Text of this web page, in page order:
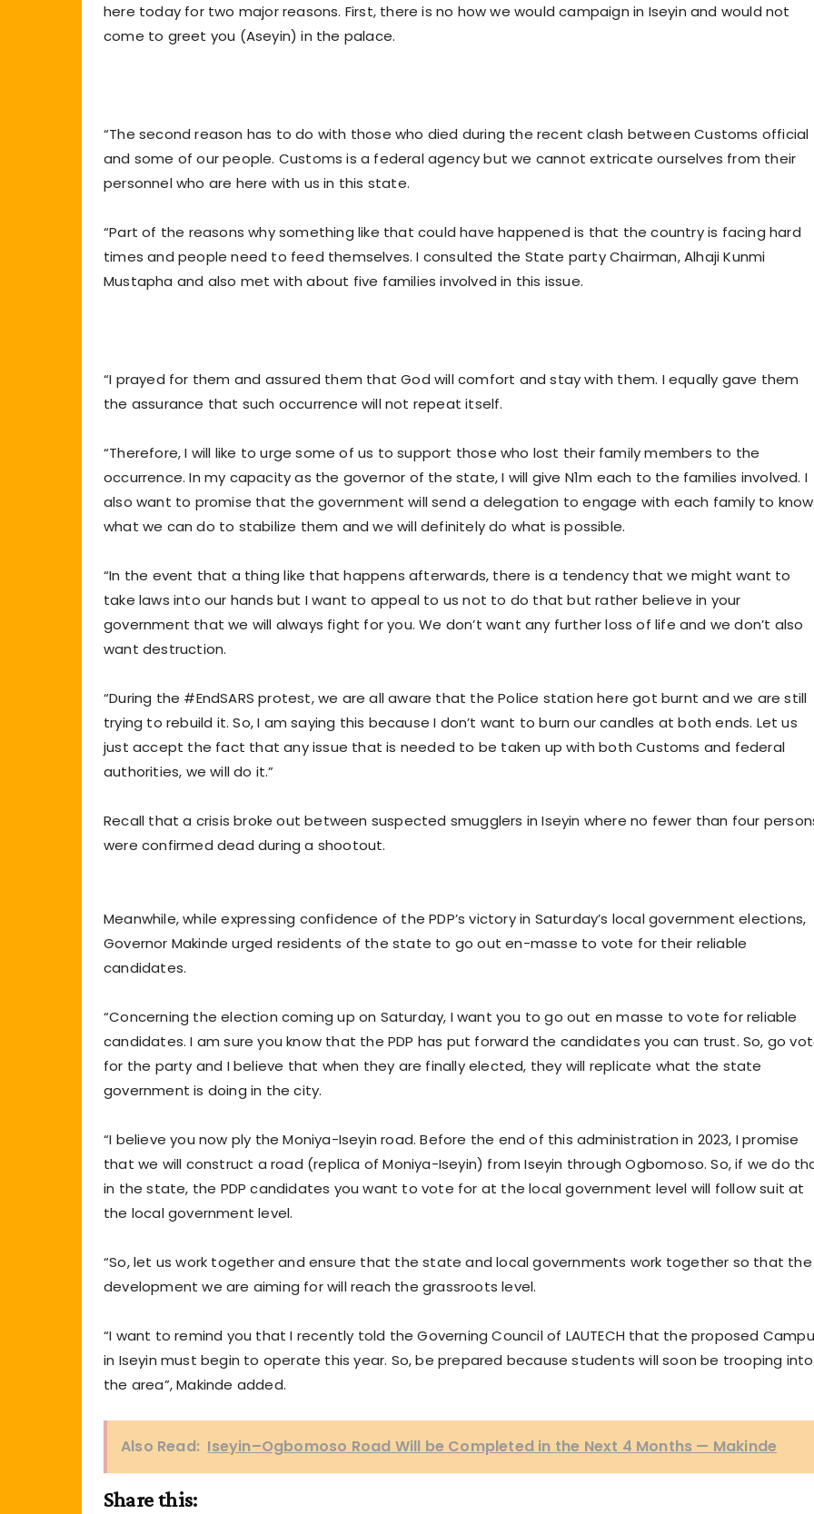
here today for two major reasons. First, there is no how we would campaign in Iseyin and would not
come to greet you (Aseyin) in the palace.
“The second reason has to do with those who died during the recent clash between Customs official
and some of our people. Customs is a federal agency but we cannot extricate ourselves from their
personnel who are here with us in this state.
“Part of the reasons why something like that could have happened is that the country is facing hard
times and people need to feed themselves. I consulted the State party Chairman, Alhaji Kunmi
Mustapha and also met with about five families involved in this issue.
“I prayed for them and assured them that God will comfort and stay with them. I equally gave them
the assurance that such occurrence will not repeat itself.
“Therefore, I will like to urge some of us to support those who lost their family members to the
occurrence. In my capacity as the governor of the state, I will give N1m each to the families involved. I
also want to promise that the government will send a delegation to engage with each family to know
what we can do to stabilize them and we will definitely do what is possible.
“In the event that a thing like that happens afterwards, there is a tendency that we might want to
take laws into our hands but I want to appeal to us not to do that but rather believe in your
government that we will always fight for you. We don’t want any further loss of life and we don’t also
want destruction.
“During the #EndSARS protest, we are all aware that the Police station here got burnt and we are still
trying to rebuild it. So, I am saying this because I don’t want to burn our candles at both ends. Let us
just accept the fact that any issue that is needed to be taken up with both Customs and federal
authorities, we will do it.”
Recall that a crisis broke out between suspected smugglers in Iseyin where no fewer than four
were confirmed dead during a shootout.
Meanwhile, while expressing confidence of the PDP’s victory in Saturday’s local government elections,
Governor Makinde urged residents of the state to go out en-masse to vote for their reliable
candidates.
“Concerning the election coming up on Saturday, I want you to go out en masse to vote for reliable
candidates. I am sure you know that the PDP has put forward the candidates you can trust. So, go
for the party and I believe that when they are finally elected, they will replicate what the state
government is doing in the city.
“I believe you now ply the Moniya-Iseyin road. Before the end of this administration in 2023, I promise
that we will construct a road (replica of Moniya-Iseyin) from Iseyin through Ogbomoso. So, if we do
in the state, the PDP candidates you want to vote for at the local government level will follow suit at
the local government level.
“So, let us work together and ensure that the state and local governments work together so that the
development we are aiming for will reach the grassroots level.
“I want to remind you that I recently told the Governing Council of LAUTECH that the proposed
in Iseyin must begin to operate this year. So, be prepared because students will soon be trooping into
the area”, Makinde added.
Also Read: Iseyin–Ogbomoso Road Will be Completed in the Next 4 Months — Makinde
Share this: